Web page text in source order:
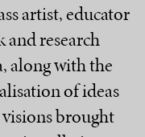
artist, educator
research
along with the
of ideas
brought